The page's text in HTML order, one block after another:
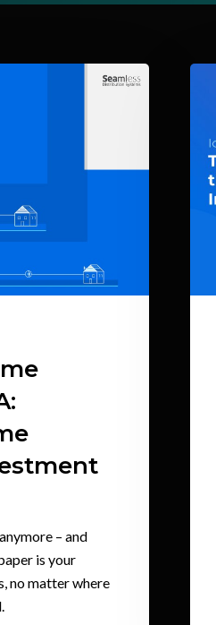
– and
is your
no matter where